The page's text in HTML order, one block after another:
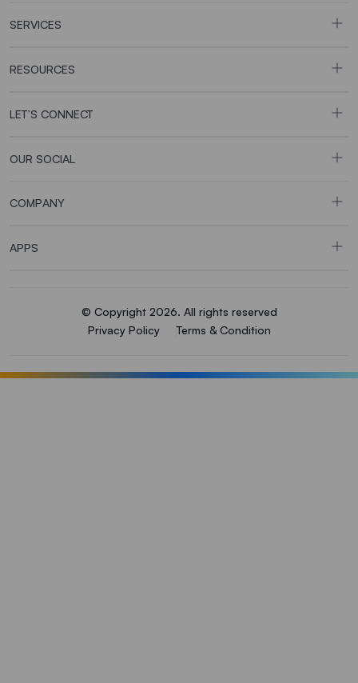
SERVICES
RESOURCES
LET’S CONNECT
OUR SOCIAL
COMPANY
APPS
© Copyright 2026. All rights reserved
Privacy Policy
Terms & Condition